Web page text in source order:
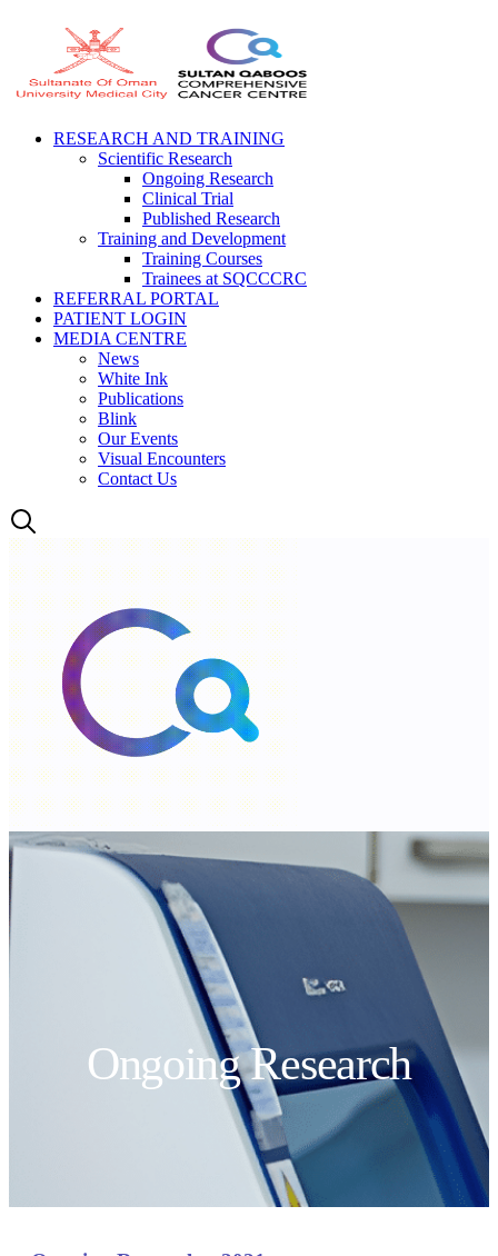
RESEARCH AND TRAINING
Scientific Research
Ongoing Research
Clinical Trial
Published Research
Training and Development
Training Courses
Trainees at SQCCCRC
REFERRAL PORTAL
PATIENT LOGIN
MEDIA CENTRE
News
White Ink
Publications
Blink
Our Events
Visual Encounters
Contact Us
Ongoing Research